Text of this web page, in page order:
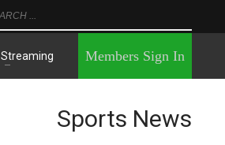
Streaming Members Sign In
Sports News